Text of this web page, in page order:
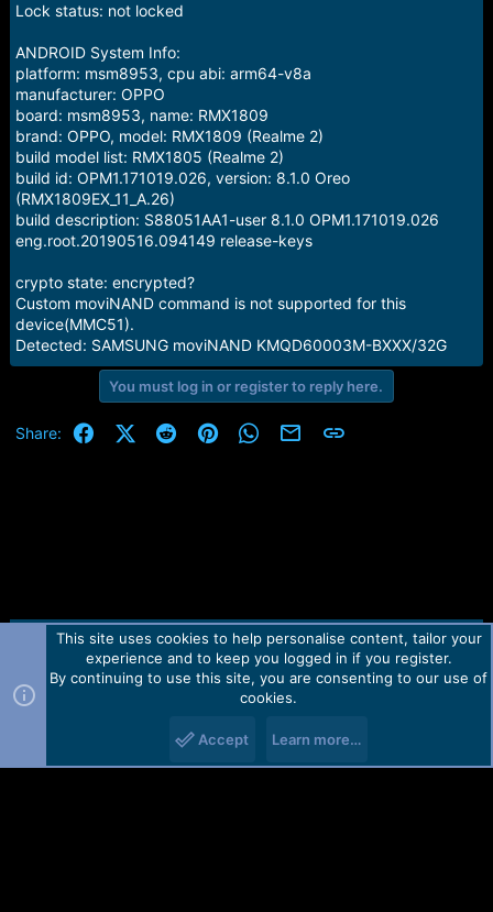
Lock status: not locked
ANDROID System Info:
platform: msm8953, cpu abi: arm64-v8a
manufacturer: OPPO
board: msm8953, name: RMX1809
brand: OPPO, model: RMX1809 (Realme 2)
build model list: RMX1805 (Realme 2)
build id: OPM1.171019.026, version: 8.1.0 Oreo
(RMX1809EX_11_A.26)
build description: S88051AA1-user 8.1.0 OPM1.171019.026
eng.root.20190516.094149 release-keys
crypto state: encrypted?
Custom moviNAND command is not supported for this
device(MMC51).
Detected: SAMSUNG moviNAND KMQD60003M-BXXX/32G
You must log in or register to reply here.
Share: FacebookX (Twitter)
RedditPinterestWhatsApp
Email Link
Contact us TOS Privacy policy Help Home
R
Forum software by Martview-Forum®.
2010-2021© Martview Ltd
This site uses cookies to help personalise content, tailor your
experience and to keep you logged in if you register.
By continuing to use this site, you are consenting to our use of
cookies.
Accept Learn more…